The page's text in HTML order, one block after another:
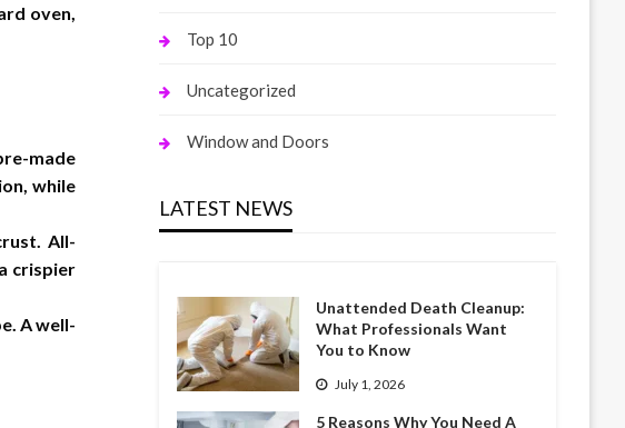
oven,
made
while
All-
crispier
A well-
Top 10
Uncategorized
Window and Doors
LATEST NEWS
Unattended Death Cleanup:
What Professionals Want
You to Know
July 1, 2026
5 Reasons Why You Need A